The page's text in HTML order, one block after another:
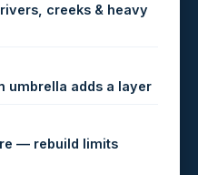
creeks & heavy
umbrella adds a layer
— rebuild limits